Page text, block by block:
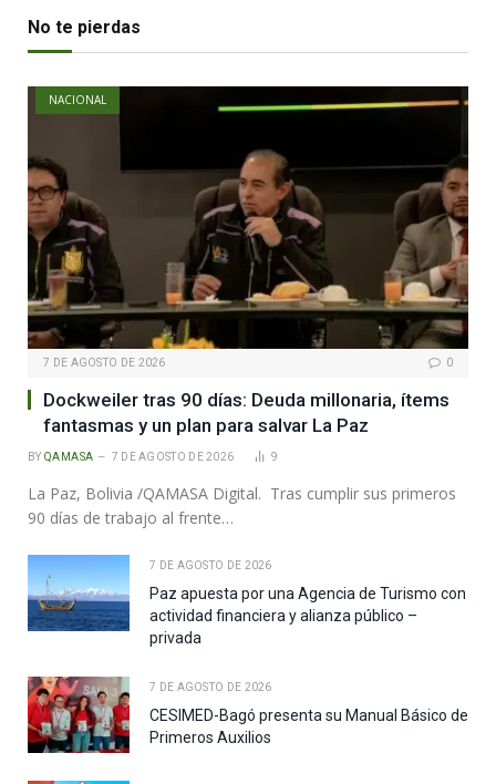
No te pierdas
NACIONAL
7 DE AGOSTO DE 2026 0
Dockweiler tras 90 días: Deuda millonaria, ítems
fantasmas y un plan para salvar La Paz
BY QAMASA 7 DE AGOSTO DE 2026 9
La Paz, Bolivia /QAMASA Digital. Tras cumplir sus primeros
90 días de trabajo al frente…
7 DE AGOSTO DE 2026
Paz apuesta por una Agencia de Turismo con
actividad financiera y alianza público –
privada
7 DE AGOSTO DE 2026
CESIMED-Bagó presenta su Manual Básico de
Primeros Auxilios